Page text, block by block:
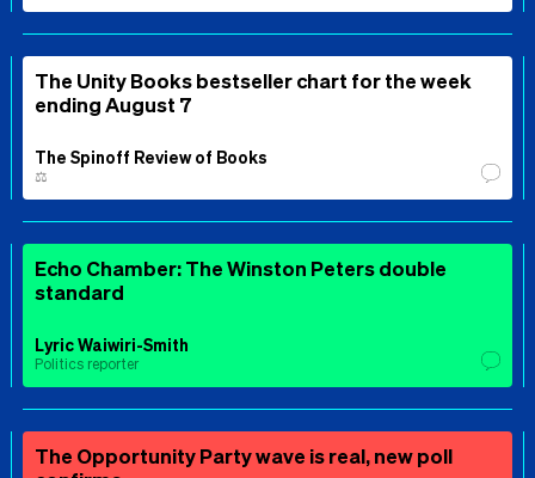
The Unity Books bestseller chart for the week
ending August 7
The Spinoff Review of Books
⚖️
Echo Chamber: The Winston Peters double
standard
Lyric Waiwiri-Smith
Politics reporter
The Opportunity Party wave is real, new poll